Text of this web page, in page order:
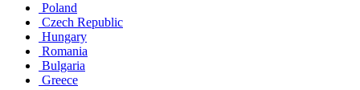
Poland
Czech Republic
Hungary
Romania
Bulgaria
Greece